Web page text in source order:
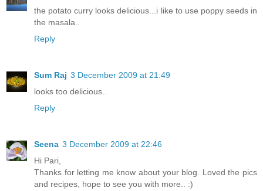
the potato curry looks delicious...i like to use poppy seeds in
the masala..
Reply
Sum Raj 3 December 2009 at 21:49
looks too delicious..
Reply
Seena 3 December 2009 at 22:46
Hi Pari,
Thanks for letting me know about your blog. Loved the pics
and recipes, hope to see you with more.. :)